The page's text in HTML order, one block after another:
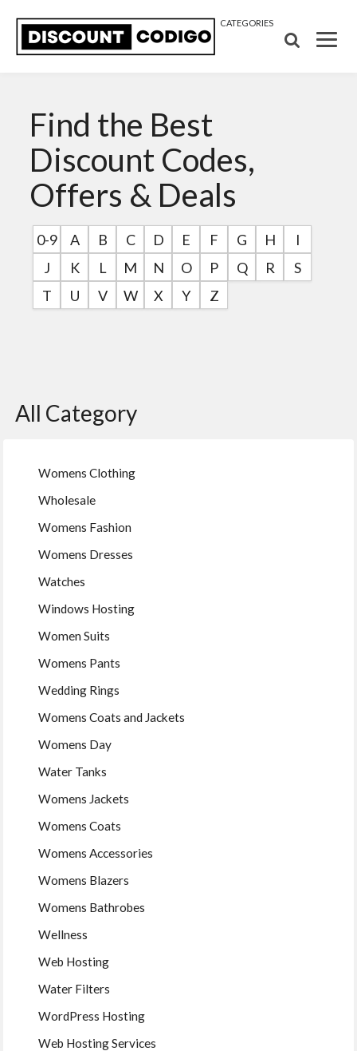
CATEGORIES
Find the Best
Discount Codes,
Offers & Deals
0-9 A B C D E F G H
I
J
K L M N O P Q R
S
T
U V W X Y Z
All Category
Womens Clothing
Wholesale
Womens Fashion
Womens Dresses
Watches
Windows Hosting
Women Suits
Womens Pants
Wedding Rings
Womens Coats and Jackets
Womens Day
Water Tanks
Womens Jackets
Womens Coats
Womens Accessories
Womens Blazers
Womens Bathrobes
Wellness
Web Hosting
Water Filters
WordPress Hosting
Web Hosting Services